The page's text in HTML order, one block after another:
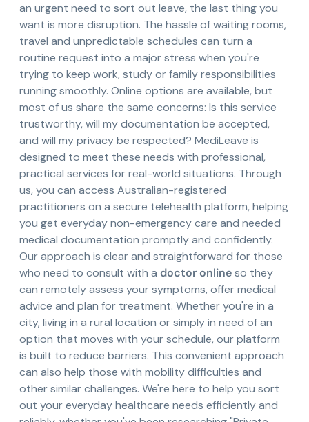
an urgent need to sort out leave, the last thing you
want is more disruption. The hassle of waiting rooms,
travel and unpredictable schedules can turn a
routine request into a major stress when you're
trying to keep work, study or family responsibilities
running smoothly. Online options are available, but
most of us share the same concerns: Is this service
trustworthy, will my documentation be accepted,
and will my privacy be respected? MediLeave is
designed to meet these needs with professional,
practical services for real-world situations. Through
us, you can access Australian-registered
practitioners on a secure telehealth platform, helping
you get everyday non-emergency care and needed
medical documentation promptly and confidently.
Our approach is clear and straightforward for those
who need to consult with a doctor onlineso they
can remotely assess your symptoms, offer medical
advice and plan for treatment. Whether you're in a
city, living in a rural location or simply in need of an
option that moves with your schedule, our platform
is built to reduce barriers. This convenient approach
can also help those with mobility difficulties and
other similar challenges. We're here to help you sort
out your everyday healthcare needs efficiently and